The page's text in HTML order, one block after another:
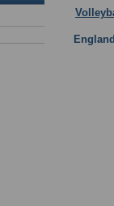
England